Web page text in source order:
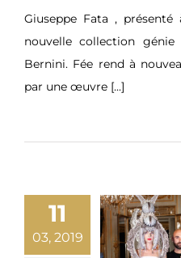
Giuseppe Fata ,
nouvelle collection
Bernini. Fée rend à
par une œuvre [...]
11
03, 2019